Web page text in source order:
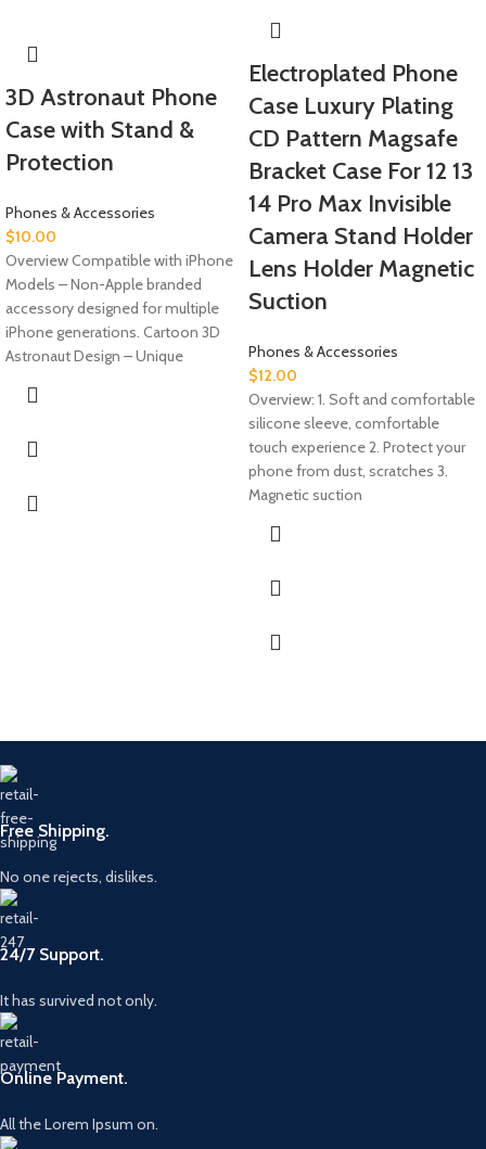
3D Astronaut Phone
Case with Stand &
Protection
Phones & Accessories
$10.00
Overview Compatible with iPhone
Models – Non-Apple branded
accessory designed for multiple
iPhone generations. Cartoon 3D
Astronaut Design – Unique
Electroplated Phone
Case Luxury Plating
CD Pattern Magsafe
Bracket Case For 12 13
14 Pro Max Invisible
Camera Stand Holder
Lens Holder Magnetic
Suction
Phones & Accessories
$12.00
Overview: 1. Soft and comfortable
silicone sleeve, comfortable
touch experience 2. Protect your
phone from dust, scratches 3.
Magnetic suction
Free Shipping.
No one rejects, dislikes.
24/7 Support.
It has survived not only.
Online Payment.
All the Lorem Ipsum on.